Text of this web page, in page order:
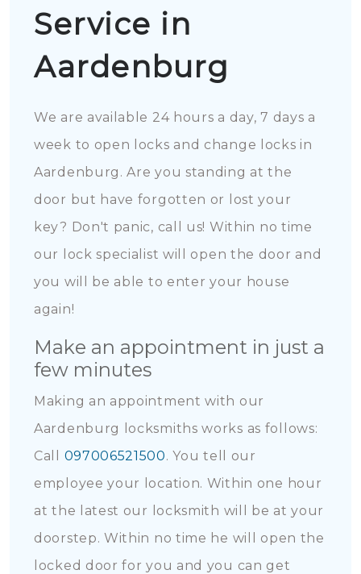
Service in
Aardenburg
We are available 24 hours a day, 7 days a
week to open locks and change locks in
Aardenburg. Are you standing at the
door but have forgotten or lost your
key? Don't panic, call us! Within no time
our lock specialist will open the door and
you will be able to enter your house
again!
Make an appointment in just a
few minutes
Making an appointment with our
Aardenburg locksmiths works as follows:
Call 097006521500. You tell our
employee your location. Within one hour
at the latest our locksmith will be at your
doorstep. Within no time he will open the
locked door for you and you can get